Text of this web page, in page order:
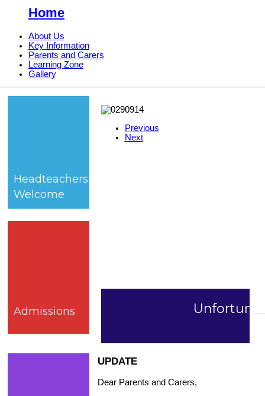
Home
About Us
Key Information
Parents and Carers
Learning Zone
Gallery
Headteachers
Welcome
Admissions
Previous
Next
UPDATE
Dear Parents and Carers,